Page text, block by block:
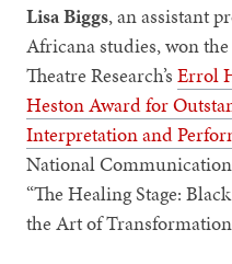
Lisa Biggs, an assistant
Africana studies, won
Theatre Research’sErrol
Heston Award for
Interpretation and
National
“The Healing Stage:
the Art of